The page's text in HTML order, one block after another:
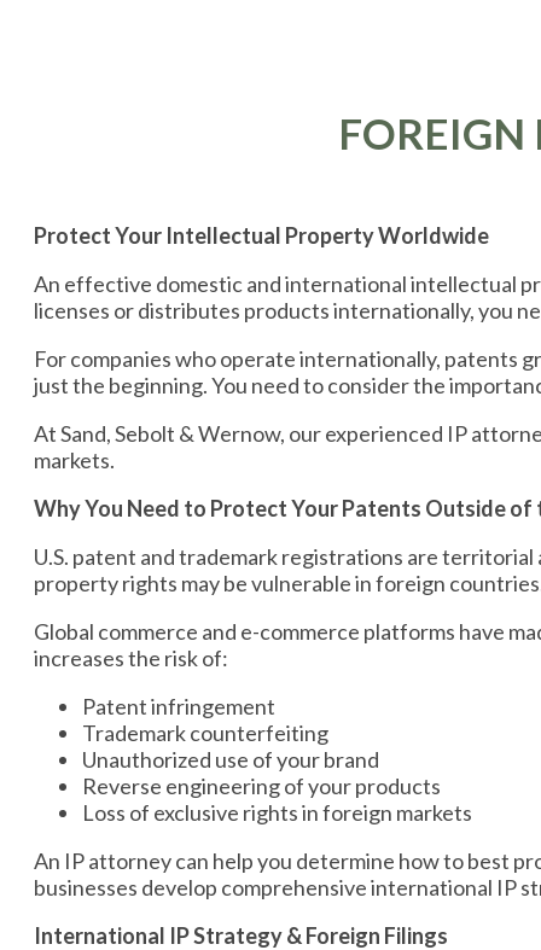
Protect Your Intellectual Property Worldwide
An effective domestic and international intellectual
licenses or distributes products internationally, you
For companies who operate internationally, patents
just the beginning. You need to consider the
At Sand, Sebolt & Wernow, our experienced IP
markets.
Why You Need to Protect Your Patents Outside of
U.S. patent and trademark registrations are
property rights may be vulnerable in foreign
Global commerce and e-commerce platforms have
increases the risk of:
Patent infringement
Trademark counterfeiting
Unauthorized use of your brand
Reverse engineering of your products
Loss of exclusive rights in foreign markets
An IP attorney can help you determine how to best
businesses develop comprehensive international
International IP Strategy & Foreign Filings